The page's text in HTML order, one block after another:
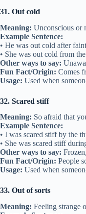
31. Out cold
Meaning: Unconscious or
Example Sentence:
• He was out cold after
• She was out cold from
Other ways to say:
Fun Fact/Origin: Comes
Usage: Used when
32. Scared stiff
Meaning: So afraid that
Example Sentence:
• I was scared stiff by the
• She was scared stiff
Other ways to say:
Fun Fact/Origin: People
Usage: Used when
33. Out of sorts
Meaning: Feeling strange